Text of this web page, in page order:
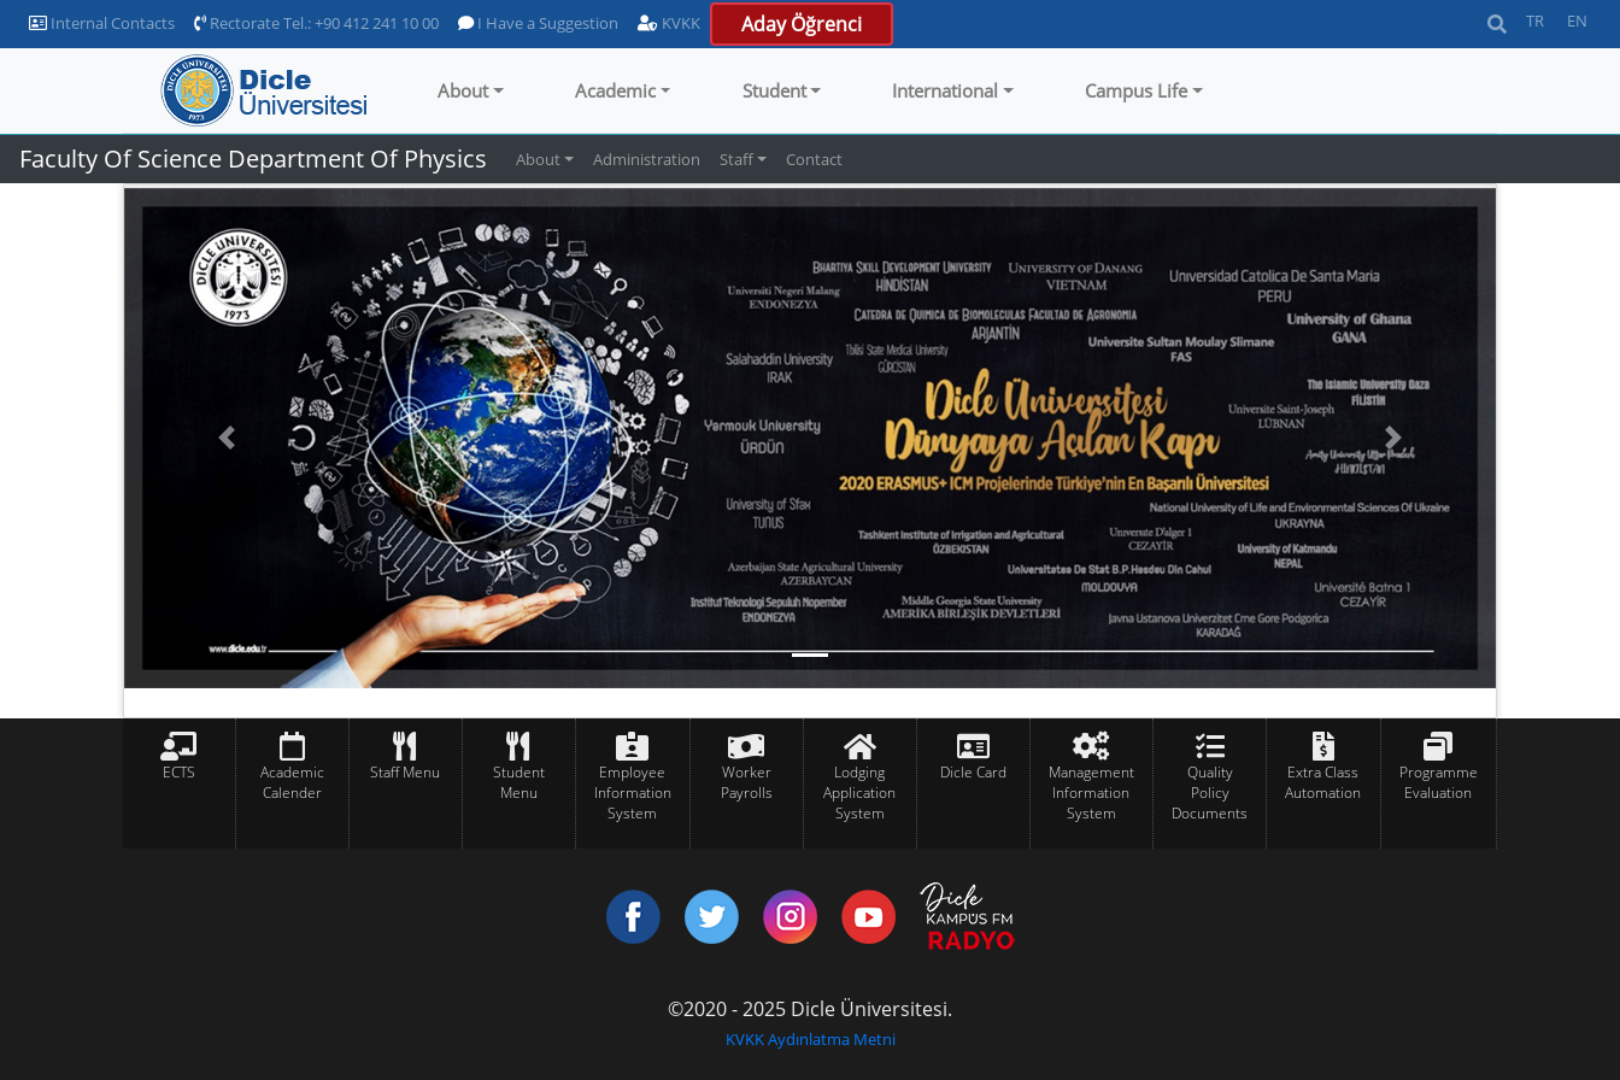
Internal Contacts Rectorate Tel.: +90 412 241 10 00 I Have a Suggestion KVKK Aday Öğrenci TR EN
About Academic Student International Campus Life
Faculty Of Science Department Of Physics About Administration Staff Contact
ECTS
Academic
Calender
Staff Menu
Student
Menu
Employee
Information
System
Worker
Payrolls
Lodging
Application
System
Dicle Card
Management
Information
System
Quality
Policy
Documents
Extra Class
Automation
Programme
Evaluation
©2020 - 2025 Dicle Üniversitesi.
KVKK Aydınlatma Metni